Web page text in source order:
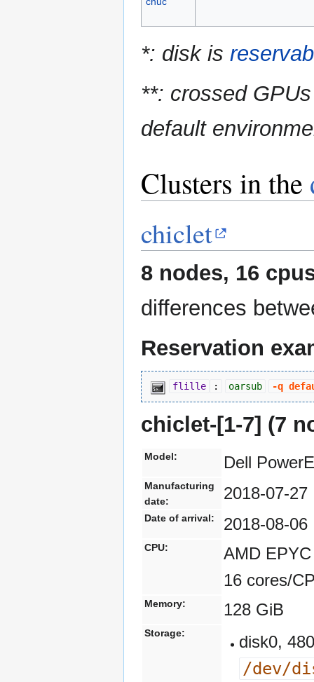
*: disk is
**: crossed
default
Clusters in the
chiclet
8 nodes, 16
differences
Reservation
flille : oarsub -q
chiclet-[1-7] (7
Model: Dell
Manufacturing
date:
2018-07-27
Date of arrival: 2018-08-06
CPU:
AMD
16 cores/
Memory: 128 GiB
Storage: disk0,
/dev/